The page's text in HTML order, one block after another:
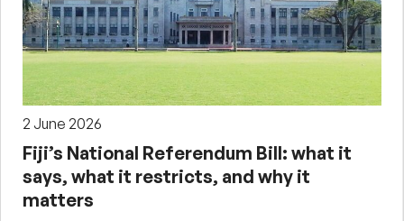
2 June 2026
Fiji’s National Referendum Bill: what it
says, what it restricts, and why it
matters